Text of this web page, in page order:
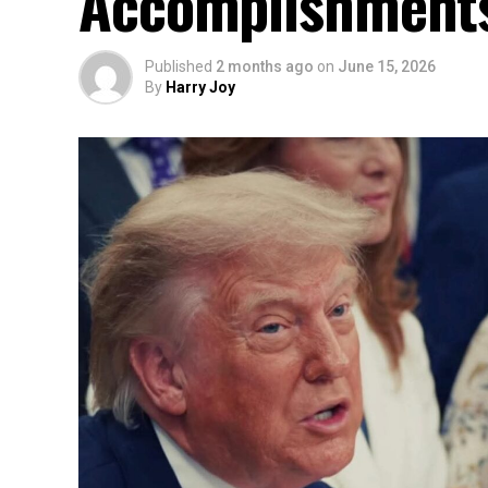
Published 2 months ago on June 15, 2026
By Harry Joy